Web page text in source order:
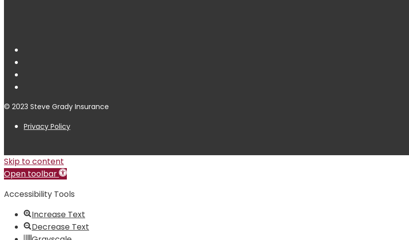
© 2023 Steve Grady Insurance
Privacy Policy
Skip to content
Open toolbar
Accessibility Tools
Increase Text
Decrease Text